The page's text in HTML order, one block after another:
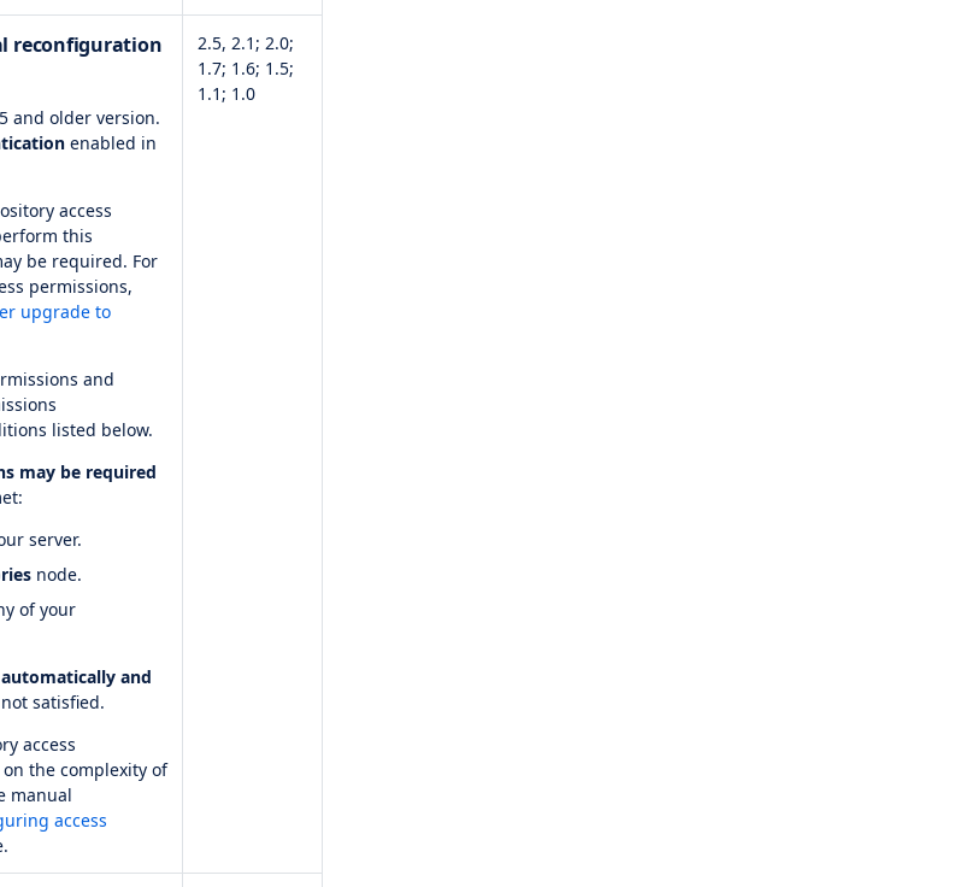
reconfiguration
and older version.
enabled in
access
this
be required. For
permissions,
upgrade to
and
listed below.
may be required
server.
node.
of your
and
satisfied.
access
the complexity of
manual
access
2.5, 2.1; 2.0;
1.7; 1.6; 1.5;
1.1; 1.0